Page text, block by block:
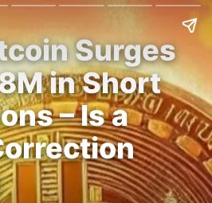
Surges
in Short
– Is a